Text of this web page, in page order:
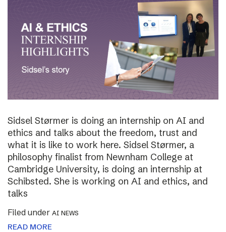
Sidsel Størmer is doing an internship on AI and
ethics and talks about the freedom, trust and
what it is like to work here. Sidsel Størmer, a
philosophy finalist from Newnham College at
Cambridge University, is doing an internship at
Schibsted. She is working on AI and ethics, and
talks
Filed under AI NEWS
READ MORE